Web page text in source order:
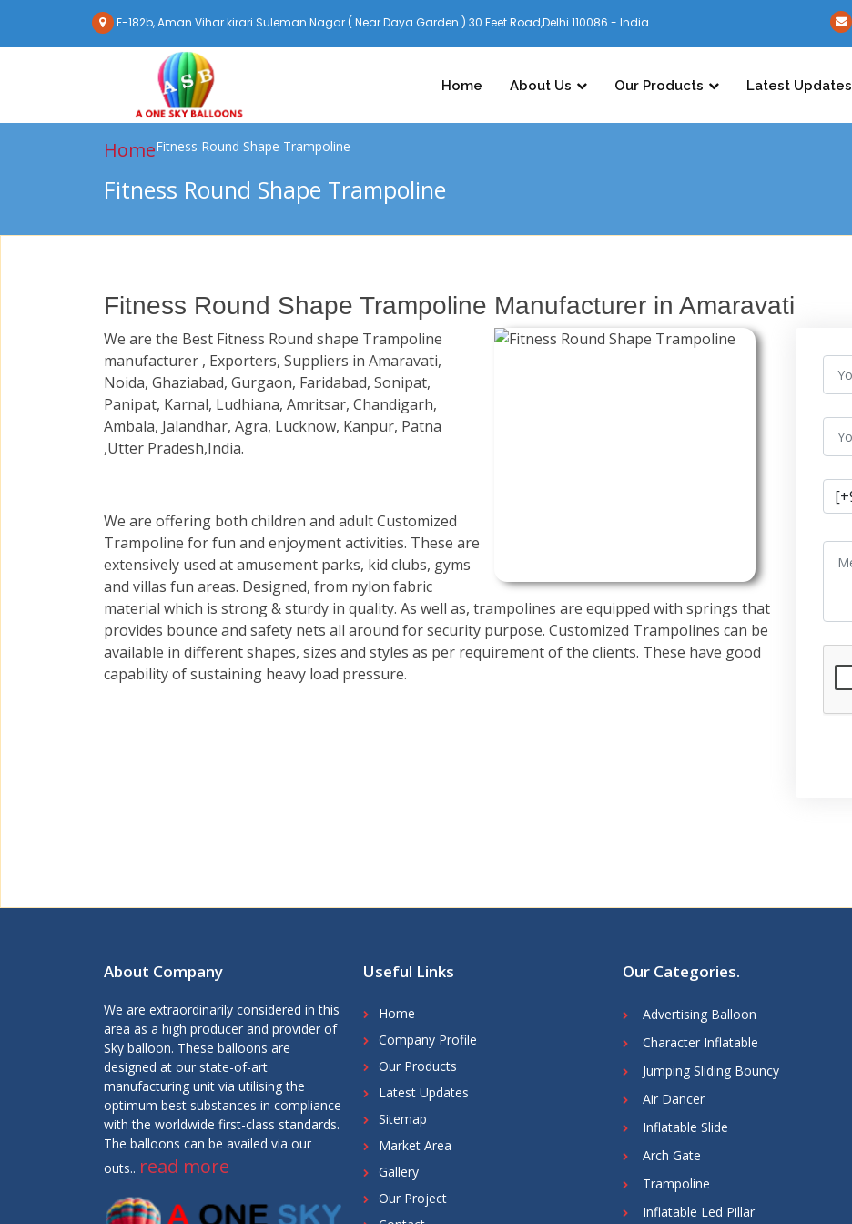
F-182b, Aman Vihar kirari Suleman Nagar ( Near Daya Garden ) 30 Feet Road,Delhi 110086 - India
Home About Us Our Products Latest Updates
HomeFitness Round Shape Trampoline
Fitness Round Shape Trampoline
Fitness Round Shape Trampoline Manufacturer in Amaravati
We are the Best Fitness Round shape Trampoline
manufacturer , Exporters, Suppliers in Amaravati,
Noida, Ghaziabad, Gurgaon, Faridabad, Sonipat,
Panipat, Karnal, Ludhiana, Amritsar, Chandigarh,
Ambala, Jalandhar, Agra, Lucknow, Kanpur, Patna
,Utter Pradesh,India.
We are offering both children and adult Customized
Trampoline for fun and enjoyment activities. These are
extensively used at amusement parks, kid clubs, gyms
and villas fun areas. Designed, from nylon fabric
material which is strong & sturdy in quality. As well as, trampolines are equipped with springs that
provides bounce and safety nets all around for security purpose. Customized Trampolines can be
available in different shapes, sizes and styles as per requirement of the clients. These have good
capability of sustaining heavy load pressure.
About Company
We are extraordinarily considered in this
area as a high producer and provider of
Sky balloon. These balloons are
designed at our state-of-art
manufacturing unit via utilising the
optimum best substances in compliance
with the worldwide first-class standards.
The balloons can be availed via our
outs.. read more
Useful Links
Home
Company Profile
Our Products
Latest Updates
Sitemap
Market Area
Gallery
Our Project
Our Categories.
Advertising Balloon
Character Inflatable
Jumping Sliding Bouncy
Air Dancer
Inflatable Slide
Arch Gate
Trampoline
Inflatable Led Pillar